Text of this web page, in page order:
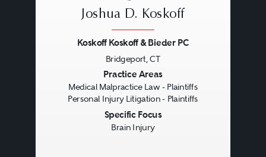
Joshua D. Koskoff
Koskoff Koskoff & Bieder PC
Bridgeport, CT
Practice Areas
Medical Malpractice Law - Plaintiffs
Personal Injury Litigation - Plaintiffs
Specific Focus
Brain Injury